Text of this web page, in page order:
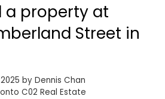
a property at
Street in
by Dennis Chan
C02 Real Estate